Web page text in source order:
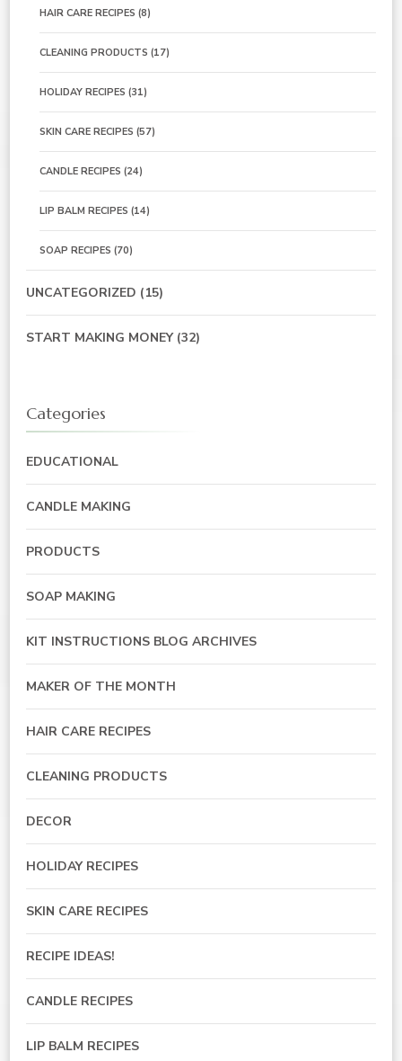
HAIR CARE RECIPES (8)
CLEANING PRODUCTS (17)
HOLIDAY RECIPES (31)
SKIN CARE RECIPES (57)
CANDLE RECIPES (24)
LIP BALM RECIPES (14)
SOAP RECIPES (70)
UNCATEGORIZED (15)
START MAKING MONEY(32)
Categories
EDUCATIONAL
CANDLE MAKING
PRODUCTS
SOAP MAKING
KIT INSTRUCTIONS BLOG ARCHIVES
MAKER OF THE MONTH
HAIR CARE RECIPES
CLEANING PRODUCTS
DECOR
HOLIDAY RECIPES
SKIN CARE RECIPES
RECIPE IDEAS!
CANDLE RECIPES
LIP BALM RECIPES